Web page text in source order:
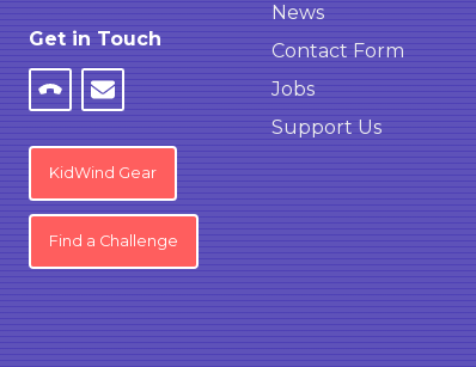
Get in Touch
KidWind Gear
Find a Challenge
News
Contact Form
Jobs
Support Us